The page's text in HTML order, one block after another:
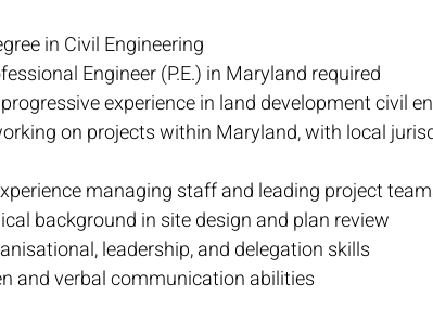
in Civil Engineering
Engineer (P.E.) in Maryland required
experience in land development civil
on projects within Maryland, with local
managing staff and leading project
background in site design and plan review
leadership, and delegation skills
and verbal communication abilities